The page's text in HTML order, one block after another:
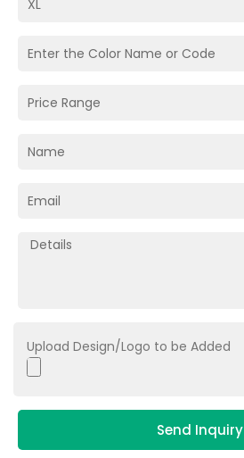
Upload Design/Logo to be Added
Send Inquiry